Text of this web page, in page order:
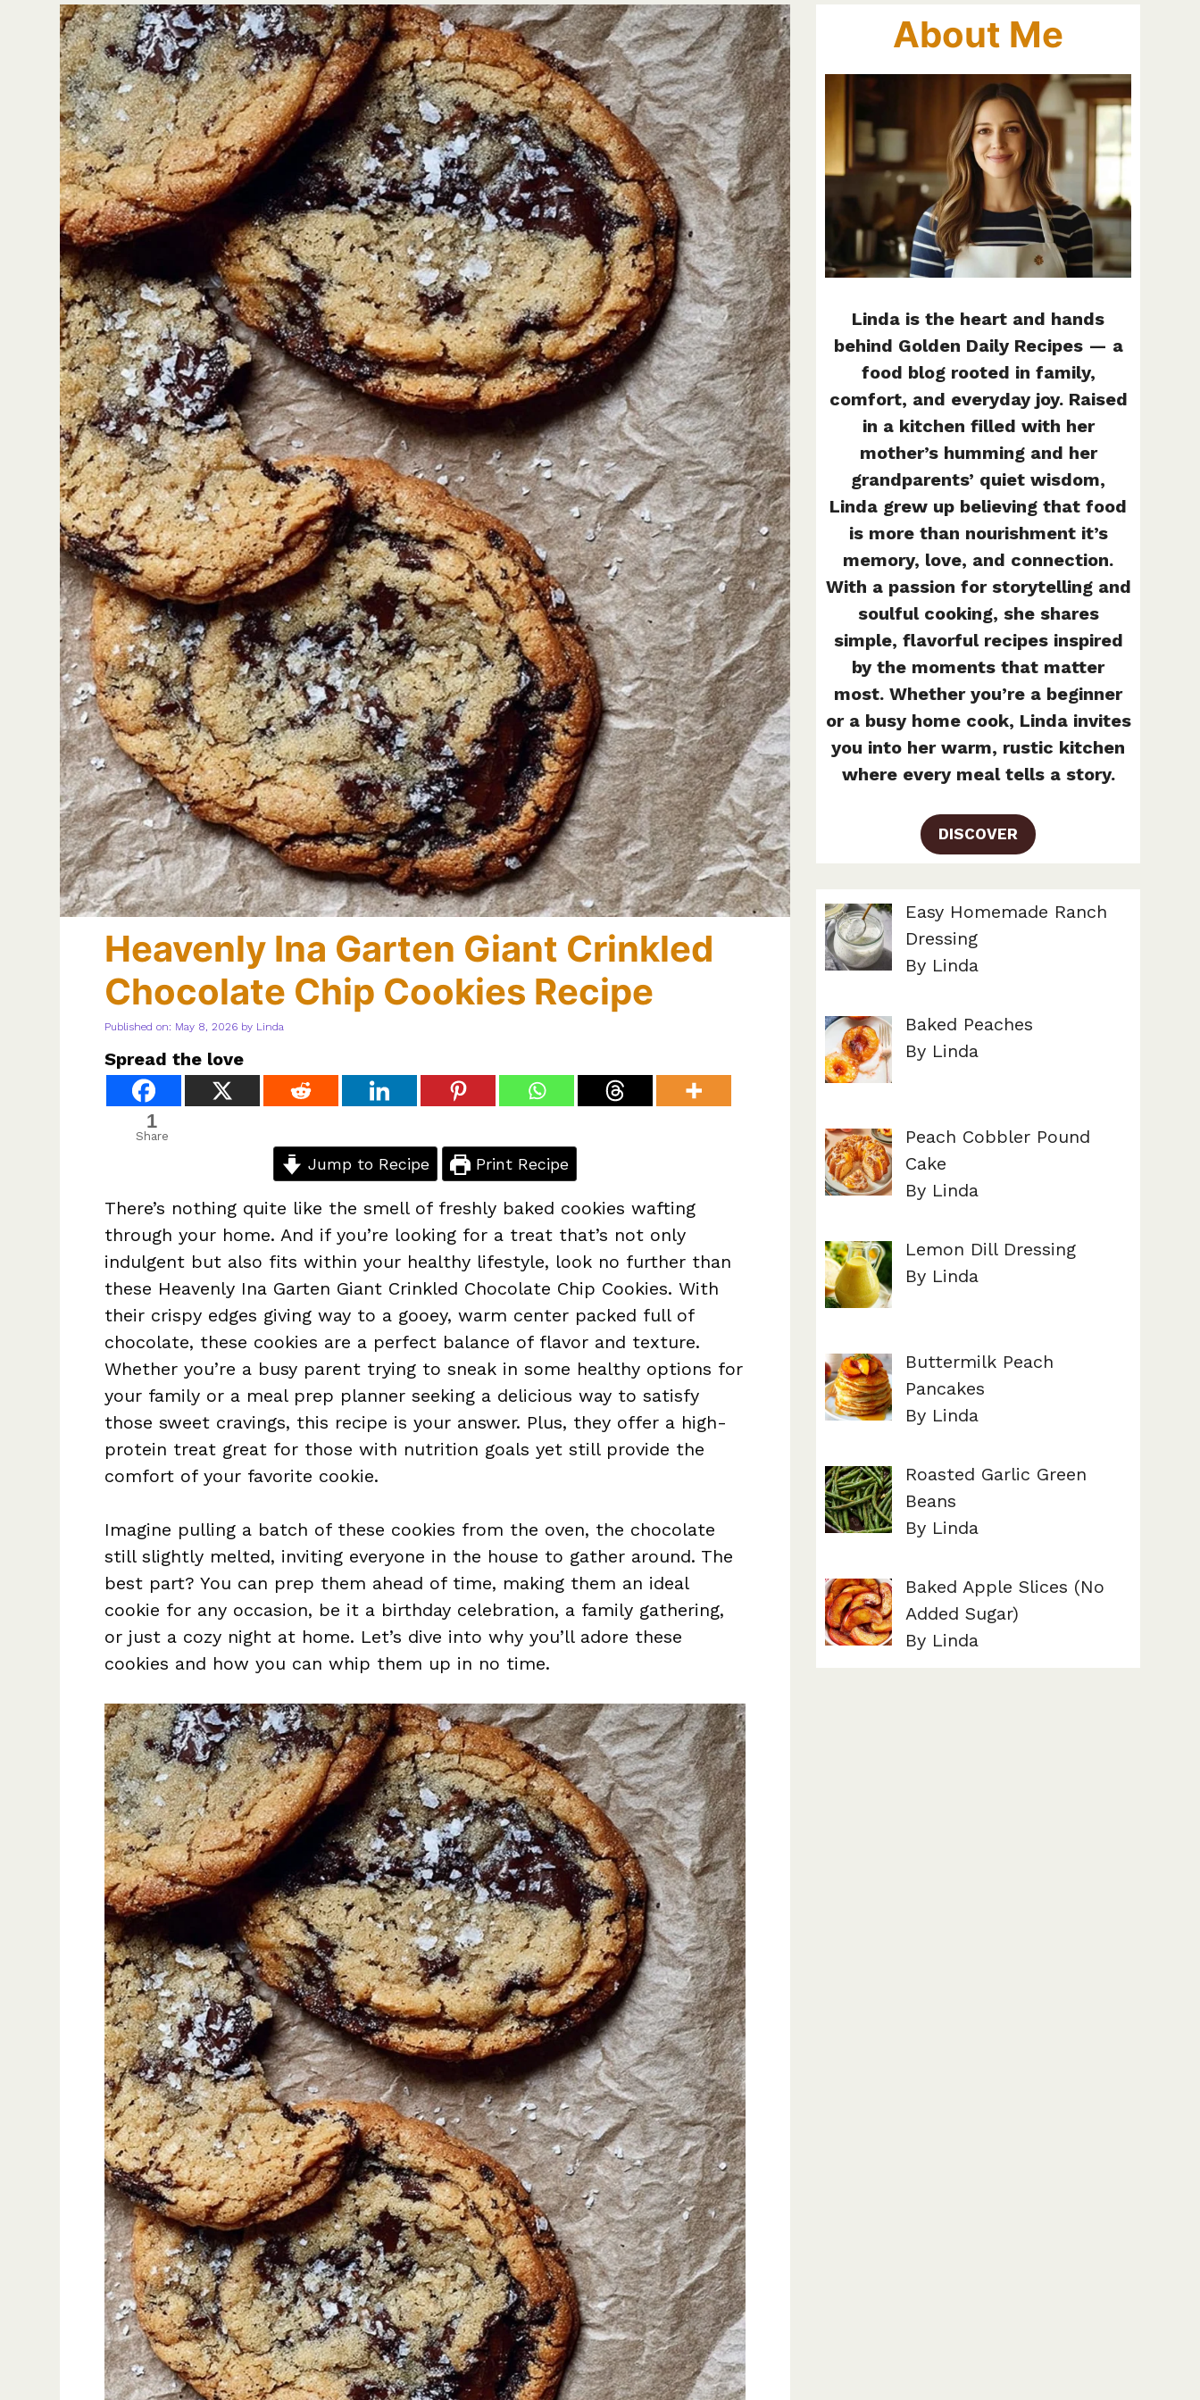
Heavenly Ina Garten Giant Crinkled
Chocolate Chip Cookies Recipe
Published on: May 8, 2026 by Linda
Spread the love
1
Share
Jump to Recipe Print Recipe
There’s nothing quite like the smell of freshly baked cookies wafting
through your home. And if you’re looking for a treat that’s not only
indulgent but also fits within your healthy lifestyle, look no further than
these Heavenly Ina Garten Giant Crinkled Chocolate Chip Cookies. With
their crispy edges giving way to a gooey, warm center packed full of
chocolate, these cookies are a perfect balance of flavor and texture.
Whether you’re a busy parent trying to sneak in some healthy options for
your family or a meal prep planner seeking a delicious way to satisfy
those sweet cravings, this recipe is your answer. Plus, they offer a high-
protein treat great for those with nutrition goals yet still provide the
comfort of your favorite cookie.
Imagine pulling a batch of these cookies from the oven, the chocolate
still slightly melted, inviting everyone in the house to gather around. The
best part? You can prep them ahead of time, making them an ideal
cookie for any occasion, be it a birthday celebration, a family gathering,
or just a cozy night at home. Let’s dive into why you’ll adore these
cookies and how you can whip them up in no time.
About Me
Linda is the heart and hands
behind Golden Daily Recipes — a
food blog rooted in family,
comfort, and everyday joy. Raised
in a kitchen filled with her
mother’s humming and her
grandparents’ quiet wisdom,
Linda grew up believing that food
is more than nourishment it’s
memory, love, and connection.
With a passion for storytelling and
soulful cooking, she shares
simple, flavorful recipes inspired
by the moments that matter
most. Whether you’re a beginner
or a busy home cook, Linda invites
you into her warm, rustic kitchen
where every meal tells a story.
DISCOVER
Easy Homemade Ranch
Dressing
By Linda
Baked Peaches
By Linda
Peach Cobbler Pound
Cake
By Linda
Lemon Dill Dressing
By Linda
Buttermilk Peach
Pancakes
By Linda
Roasted Garlic Green
Beans
By Linda
Baked Apple Slices (No
Added Sugar)
By Linda